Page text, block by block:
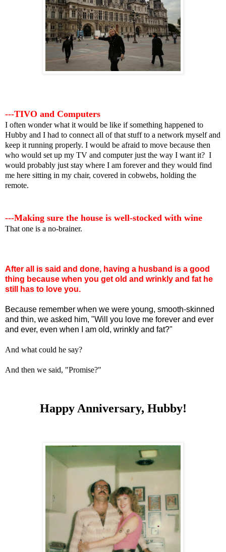
---TIVO and Computers
I often wonder what it would be like if something happened to
Hubby and I had to connect all of that stuff to a network myself and
keep it running properly. I would be afraid to move because then
who would set up my TV and computer just the way I want it? I
would probably just stay where I am forever and they would find
me here sitting in my chair, covered in cobwebs, holding the
remote.
---Making sure the house is well-stocked with wine
That one is a no-brainer.
After all is said and done, having a husband is a good
thing because when you get old and wrinkly and fat he
still has to love you.
Because remember when we were young, smooth-skinned
and thin, we asked him, "Will you love me forever and ever
and ever, even when I am old, wrinkly and fat?"
And what could he say?
And then we said, "Promise?"
Happy Anniversary, Hubby!